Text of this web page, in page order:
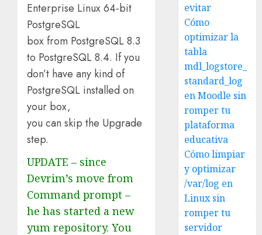
Enterprise Linux 64-bit
PostgreSQL
box from PostgreSQL 8.3
to PostgreSQL 8.4. If you
don’t have any kind of
PostgreSQL installed on
your box,
you can skip the Upgrade
step.
UPDATE – since
Devrim’s move from
Command prompt –
he has started a new
yum repository. You
evitar
Cómo
optimizar la
tabla
mdl_logstore_
standard_log
en Moodle sin
romper tu
plataforma
educativa
Cómo limpiar
y optimizar
/var/log en
Linux sin
romper tu
servidor